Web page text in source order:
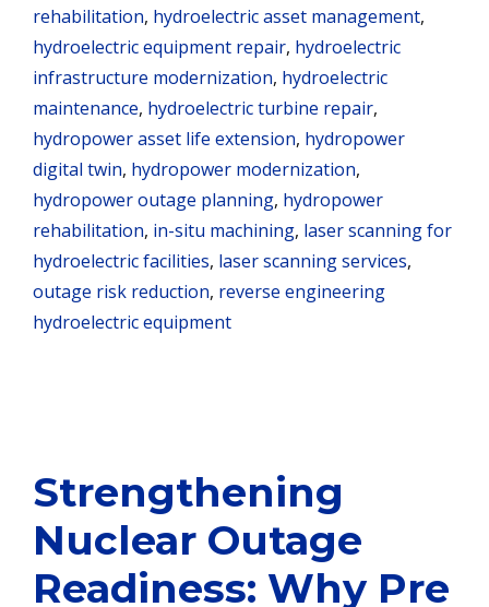
rehabilitation, hydroelectric asset management,
hydroelectric equipment repair, hydroelectric
infrastructure modernization, hydroelectric
maintenance, hydroelectric turbine repair,
hydropower asset life extension, hydropower
digital twin, hydropower modernization,
hydropower outage planning, hydropower
rehabilitation, in-situ machining, laser scanning for
hydroelectric facilities, laser scanning services,
outage risk reduction, reverse engineering
hydroelectric equipment
Strengthening
Nuclear Outage
Readiness: Why Pre